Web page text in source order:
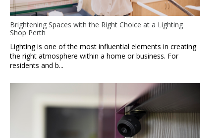
Brightening Spaces with the Right Choice at a Lighting
Shop Perth
Lighting is one of the most influential elements in creating
the right atmosphere within a home or business. For
residents and b...